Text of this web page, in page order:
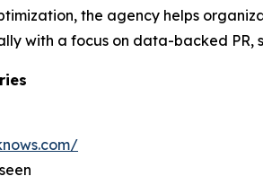
the agency helps
with a focus on data-backed